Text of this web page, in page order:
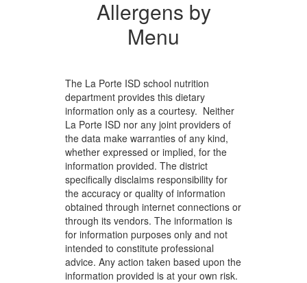
Allergens by
Menu
The La Porte ISD school nutrition
department provides this dietary
information only as a courtesy. Neither
La Porte ISD nor any joint providers of
the data make warranties of any kind,
whether expressed or implied, for the
information provided. The district
specifically disclaims responsibility for
the accuracy or quality of information
obtained through internet connections or
through its vendors. The information is
for information purposes only and not
intended to constitute professional
advice. Any action taken based upon the
information provided is at your own risk.